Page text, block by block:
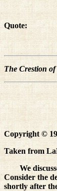
Quote:
The Crestion
Copyright ©
Taken from
We
Consider the
shortly after